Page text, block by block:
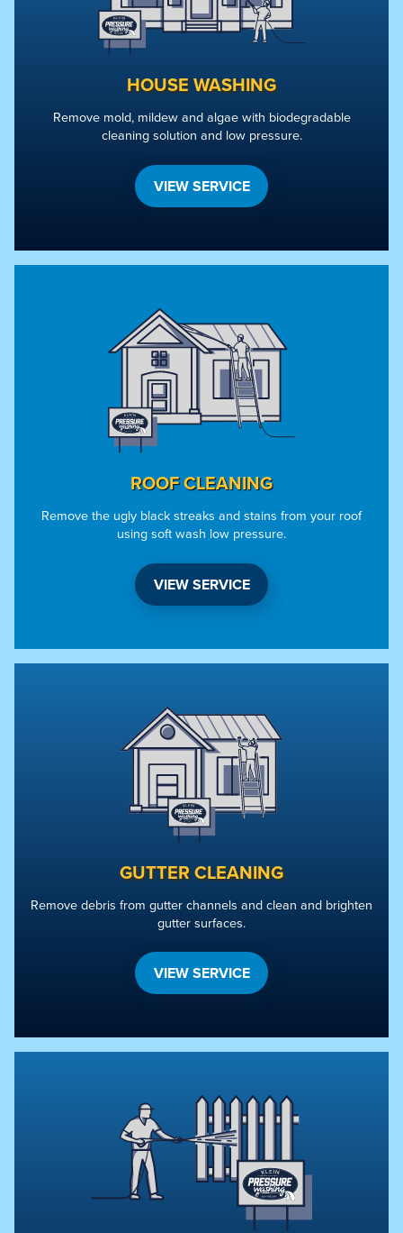
HOUSE WASHING
Remove mold, mildew and algae with biodegradable
cleaning solution and low pressure.
VIEW SERVICE
ROOF CLEANING
Remove the ugly black streaks and stains from your roof
using soft wash low pressure.
VIEW SERVICE
GUTTER CLEANING
Remove debris from gutter channels and clean and brighten
gutter surfaces.
VIEW SERVICE